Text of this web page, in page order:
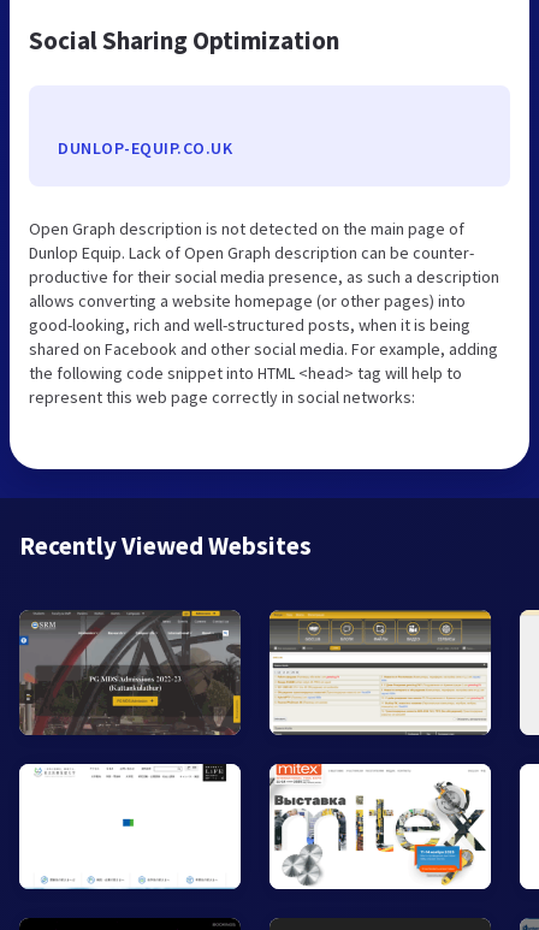
Social Sharing Optimization
DUNLOP-EQUIP.CO.UK
Open Graph description is not detected on the main page of
Dunlop Equip. Lack of Open Graph description can be counter-
productive for their social media presence, as such a description
allows converting a website homepage (or other pages) into
good-looking, rich and well-structured posts, when it is being
shared on Facebook and other social media. For example, adding
the following code snippet into HTML <head> tag will help to
represent this web page correctly in social networks:
Recently Viewed Websites